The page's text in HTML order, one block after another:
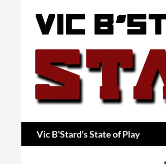
Vic B'Stard's State of Play